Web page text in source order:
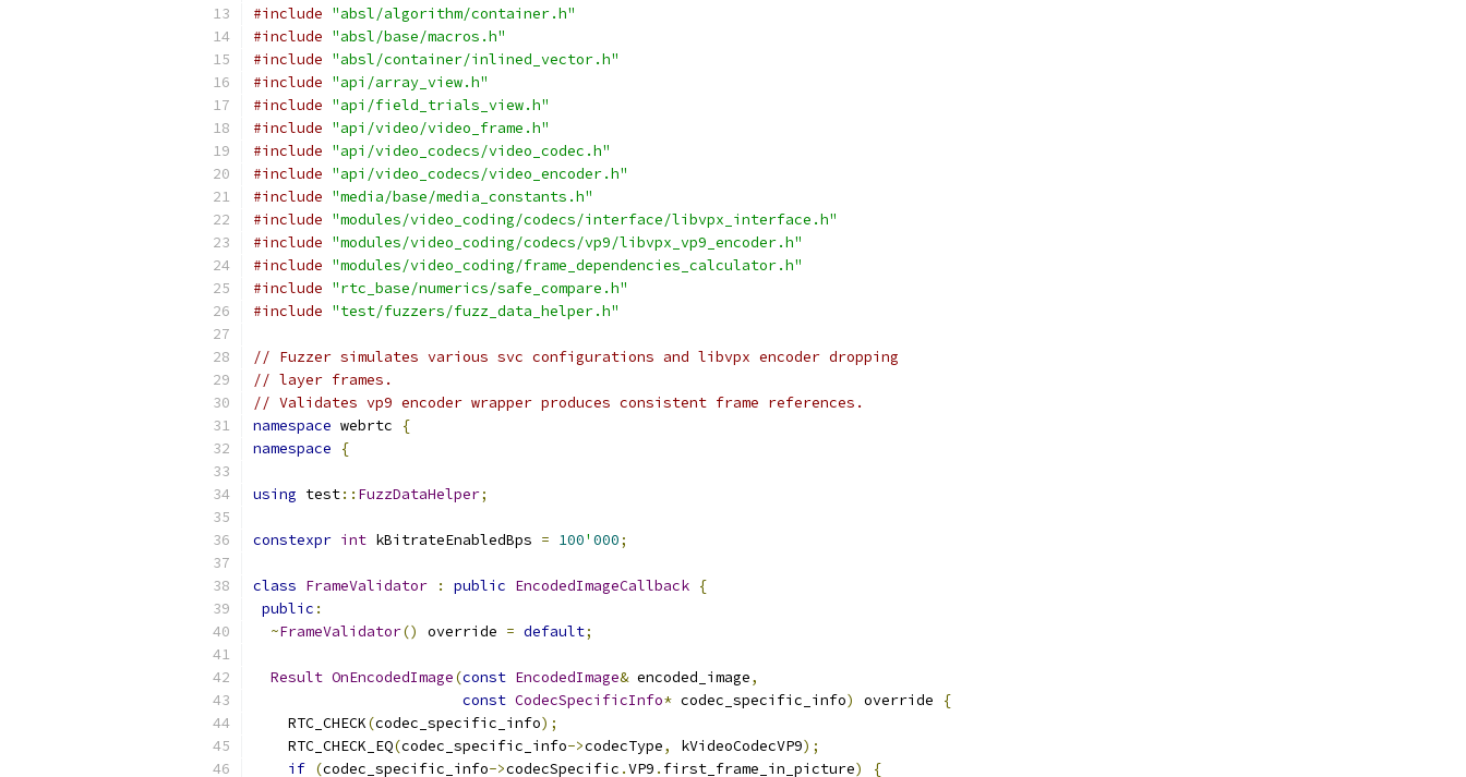
#include "absl/algorithm/container.h"
#include "absl/base/macros.h"
#include "absl/container/inlined_vector.h"
#include "api/array_view.h"
#include "api/field_trials_view.h"
#include "api/video/video_frame.h"
#include "api/video_codecs/video_codec.h"
#include "api/video_codecs/video_encoder.h"
#include "media/base/media_constants.h"
#include "modules/video_coding/codecs/interface/libvpx_interface.h"
#include "modules/video_coding/codecs/vp9/libvpx_vp9_encoder.h"
#include "modules/video_coding/frame_dependencies_calculator.h"
#include "rtc_base/numerics/safe_compare.h"
#include "test/fuzzers/fuzz_data_helper.h"
// Fuzzer simulates various svc configurations and libvpx encoder dropping
// layer frames.
// Validates vp9 encoder wrapper produces consistent frame references.
namespace webrtc
{
namespace
{
using test:: FuzzDataHelper;
constexpr int kBitrateEnabledBps = 100' 000;
class FrameValidator : public EncodedImageCallback {
public :
~FrameValidator() override = default;
Result OnEncodedImage(const EncodedImage& encoded_image,
const CodecSpecificInfo* codec_specific_info) override
{
    RTC_CHECK
(codec_specific_info);
    RTC_CHECK_EQ
(codec_specific_info->codecType, kVideoCodecVP9);
if (codec_specific_info->codecSpecific .VP9 . first_frame_in_picture)
{